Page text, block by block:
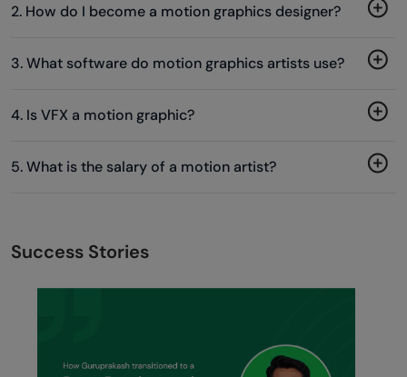
2. How do I become a motion graphics designer?
3. What software do motion graphics artists use?
4. Is VFX a motion graphic?
5. What is the salary of a motion artist?
Success Stories